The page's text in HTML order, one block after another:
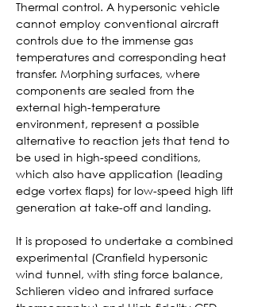
Thermal control. A hypersonic vehicle
cannot employ conventional aircraft
controls due to the immense gas
temperatures and corresponding heat
transfer. Morphing surfaces, where
components are sealed from the
external high-temperature
environment, represent a possible
alternative to reaction jets that tend to
be used in high-speed conditions,
which also have application (leading
edge vortex flaps) for low-speed high lift
generation at take-off and landing.
It is proposed to undertake a combined
experimental (Cranfield hypersonic
wind tunnel, with sting force balance,
Schlieren video and infrared surface